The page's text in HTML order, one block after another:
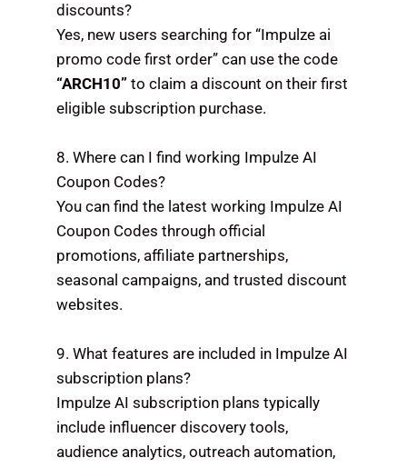
discounts?
Yes, new users searching for “Impulze ai
promo code first order” can use the code
“ARCH10” to claim a discount on their first
eligible subscription purchase.
8. Where can I find working Impulze AI
Coupon Codes?
You can find the latest working Impulze AI
Coupon Codes through official
promotions, affiliate partnerships,
seasonal campaigns, and trusted discount
websites.
9. What features are included in Impulze AI
subscription plans?
Impulze AI subscription plans typically
include influencer discovery tools,
audience analytics, outreach automation,